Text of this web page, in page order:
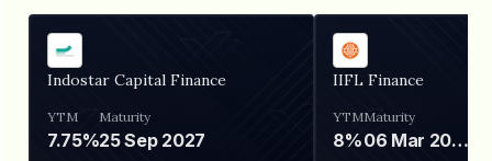
Indostar Capital Finance
YTM
7.75%
Maturity
25 Sep 2027
IIFL Finance
YTM
8%
Maturity
06 Mar 2028